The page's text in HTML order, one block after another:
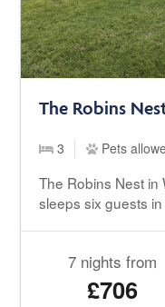
The Robins
3 Pets
The Robins Nest in
sleeps six guests
7 nights from
£706